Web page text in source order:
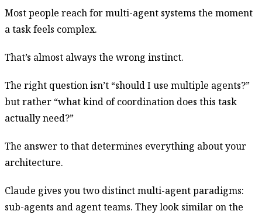
Most people reach for multi-agent systems the moment
a task feels complex.
That’s almost always the wrong instinct.
The right question isn’t “should I use multiple agents?”
but rather “what kind of coordination does this task
actually need?”
The answer to that determines everything about your
architecture.
Claude gives you two distinct multi-agent paradigms:
sub-agents and agent teams. They look similar on the